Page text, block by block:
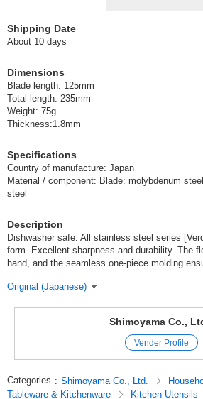
Shipping Date
About 10 days
Dimensions
Blade length: 125mm
Total length: 235mm
Weight: 75g
Thickness:1.8mm
Specifications
Country of manufacture: Japan
Material / component: Blade: molybdenum
steel
Description
Dishwasher safe. All stainless steel series
form. Excellent sharpness and durability. The
hand, and the seamless one-piece molding
Original (Japanese)
Shimoyama Co.,
Vender Profile
Categories : Shimoyama Co., Ltd.
Tableware & Kitchenware
Kitchen Utensils